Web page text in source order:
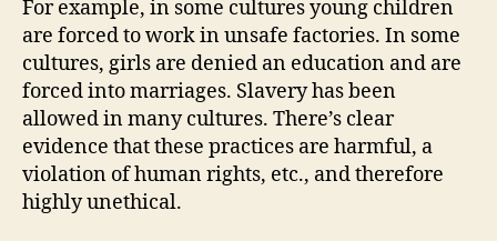
For example, in some cultures young children
are forced to work in unsafe factories. In some
cultures, girls are denied an education and are
forced into marriages. Slavery has been
allowed in many cultures. There’s clear
evidence that these practices are harmful, a
violation of human rights, etc., and therefore
highly unethical.